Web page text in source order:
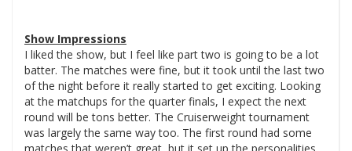
Show Impressions
I liked the show, but I feel like part two is going to be a lot
batter. The matches were fine, but it took until the last two
of the night before it really started to get exciting. Looking
at the matchups for the quarter finals, I expect the next
round will be tons better. The Cruiserweight tournament
was largely the same way too. The first round had some
matches that weren’t great, but it set up the personalities